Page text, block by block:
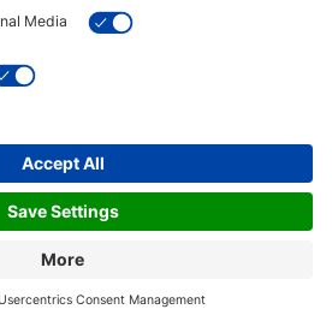
8/7/2026, 5:00:01 PM